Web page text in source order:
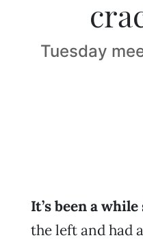
Tuesday
It’s been a
the left and had